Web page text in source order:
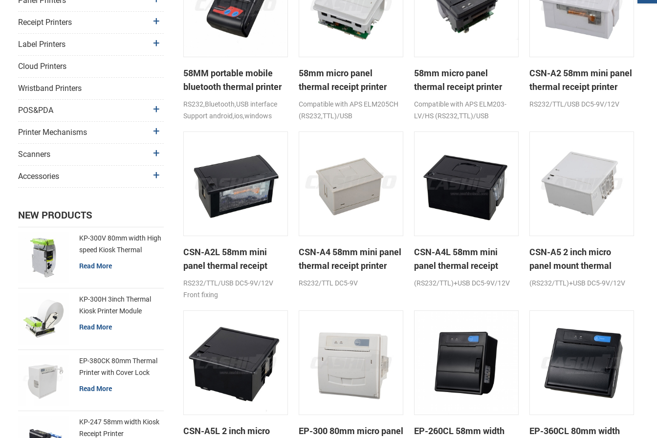
58MM portable mobile
bluetooth thermal printer
PTP-II
RS232,Bluetooth,USB interface
Support android,ios,windows
58mm micro panel
thermal receipt printer
CSN-A1
Compatible with APS ELM205CH
(RS232,TTL)/USB
58mm micro panel
thermal receipt printer
CSN-A1K
Compatible with APS ELM203-
LV/HS (RS232,TTL)/USB
CSN-A2 58mm mini panel
thermal receipt printer
RS232/TTL/USB DC5-9V/12V
CSN-A2L 58mm mini
panel thermal receipt
printer
RS232/TTL/USB DC5-9V/12V
Front fixing
CSN-A4 58mm mini panel
thermal receipt printer
RS232/TTL DC5-9V
CSN-A4L 58mm mini
panel thermal receipt
printer
(RS232/TTL)+USB DC5-9V/12V
CSN-A5 2 inch micro
panel mount thermal
receipt printer
(RS232/TTL)+USB DC5-9V/12V
CSN-A5L 2 inch micro
EP-300 80mm micro panel
EP-260CL 58mm width
EP-360CL 80mm width
Receipt Printers
Label Printers
Cloud Printers
Wristband Printers
POS&PDA
Printer Mechanisms
Scanners
Accessories
NEW PRODUCTS
KP-300V 80mm width High
speed Kiosk Thermal
Printer
Read More
KP-300H 3inch Thermal
Kiosk Printer Module
Read More
EP-380CK 80mm Thermal
Printer with Cover Lock
Read More
KP-247 58mm width Kiosk
Receipt Printer